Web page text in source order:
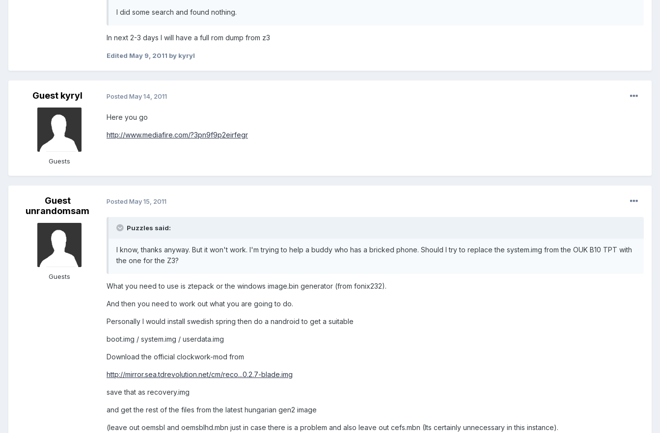
I did some search and found nothing.
In next 2-3 days I will have a full rom dump from z3
Edited May 9, 2011 by kyryl
Guest kyryl
Guests
Posted May 14, 2011
Here you go
http://www.mediafire.com/?3pn9f9p2eirfegr
Guest
unrandomsam
Guests
Posted May 15, 2011
Puzzles said:
I know, thanks anyway. But it won't work. I'm trying to help a buddy who has a bricked phone. Should I try to replace the system.img from the OUK B10 TPT with
the one for the Z3?
What you need to use is ztepack or the windows image.bin generator (from fonix232).
And then you need to work out what you are going to do.
Personally I would install swedish spring then do a nandroid to get a suitable
boot.img / system.img / userdata.img
Download the official clockwork-mod from
http://mirror.sea.tdrevolution.net/cm/reco...0.2.7-blade.img
save that as recovery.img
and get the rest of the files from the latest hungarian gen2 image
(leave out oemsbl and oemsblhd.mbn just in case there is a problem and also leave out cefs.mbn (Its certainly unnecessary in this instance).